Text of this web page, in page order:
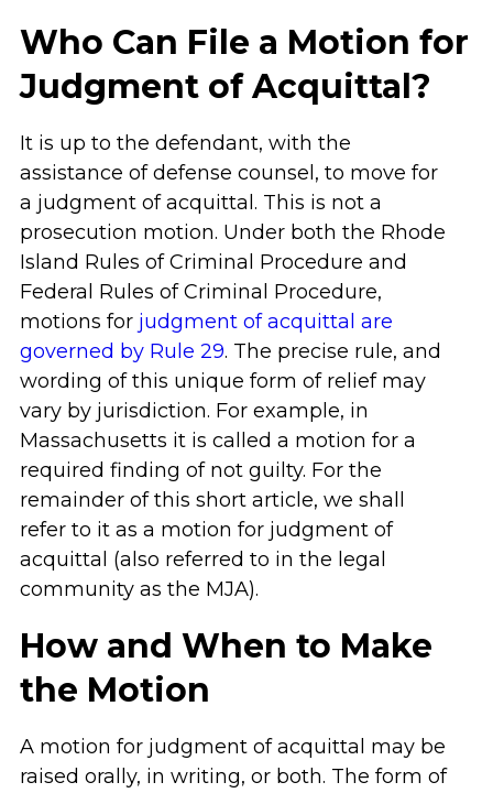
Who Can File a Motion for
Judgment of Acquittal?
It is up to the defendant, with the
assistance of defense counsel, to move for
a judgment of acquittal. This is not a
prosecution motion. Under both the Rhode
Island Rules of Criminal Procedure and
Federal Rules of Criminal Procedure,
motions for judgment of acquittal are
governed by Rule 29. The precise rule, and
wording of this unique form of relief may
vary by jurisdiction. For example, in
Massachusetts it is called a motion for a
required finding of not guilty. For the
remainder of this short article, we shall
refer to it as a motion for judgment of
acquittal (also referred to in the legal
community as the MJA).
How and When to Make
the Motion
A motion for judgment of acquittal may be
raised orally, in writing, or both. The form of